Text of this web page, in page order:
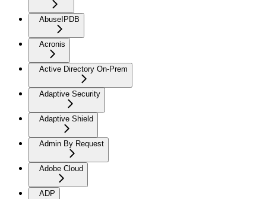
AbuseIPDB
Acronis
Active Directory On-Prem
Adaptive Security
Adaptive Shield
Admin By Request
Adobe Cloud
ADP